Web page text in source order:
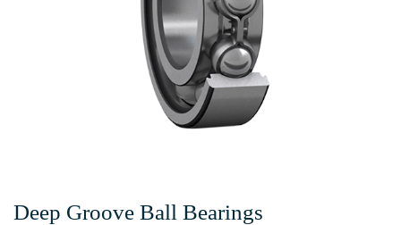
Deep Groove Ball Bearings